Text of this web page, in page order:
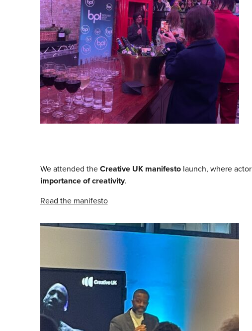
We attended theCreative UK manifestolaunch, where actor
importance of creativity.
Read the manifesto